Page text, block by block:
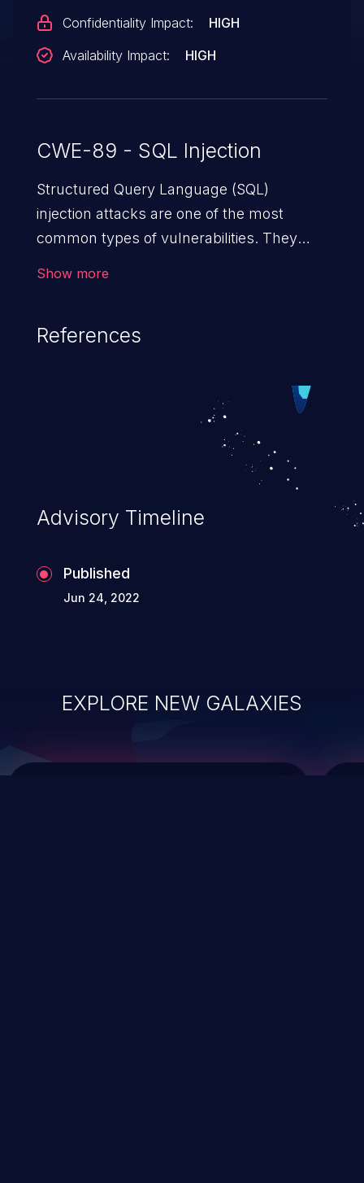
Confidentiality Impact:
HIGH
Availability Impact:
HIGH
CWE-89 - SQL Injection
Structured Query Language (SQL)
injection attacks are one of the most
common types of vulnerabilities. They
when an attacker enters unexpected SQL
statement behaves in the background in
an unintended manner, which allows the
possibility of unauthorized data retrieval,
data modification, execution of database
administration operations, and execution
of commands on the operating system.
Show more
References
Advisory Timeline
Published
Jun 24, 2022
EXPLORE NEW GALAXIES